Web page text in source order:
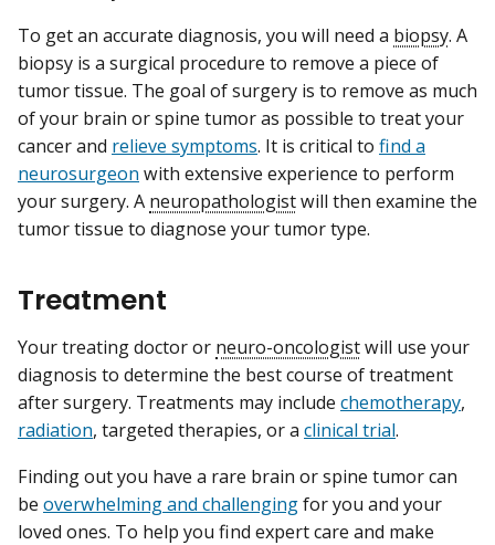
To get an accurate diagnosis, you will need a biopsy. A
biopsy is a surgical procedure to remove a piece of
tumor tissue. The goal of surgery is to remove as much
of your brain or spine tumor as possible to treat your
cancer and relieve symptoms. It is critical to find a
neurosurgeon with extensive experience to perform
your surgery. A neuropathologistwill then examine the
tumor tissue to diagnose your tumor type.
Treatment
Your treating doctor or neuro-oncologistwill use your
diagnosis to determine the best course of treatment
after surgery. Treatments may include chemotherapy,
radiation, targeted therapies, or a clinical trial.
Finding out you have a rare brain or spine tumor can
be overwhelming and challengingfor you and your
loved ones. To help you find expert care and make